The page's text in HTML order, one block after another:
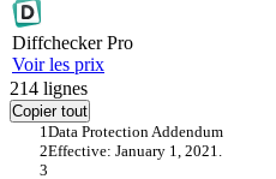
DiffcheckerPro
Voir les prix
214 lignes
Copier tout
Data Protection Addendum
Effective: January 1, 2021.